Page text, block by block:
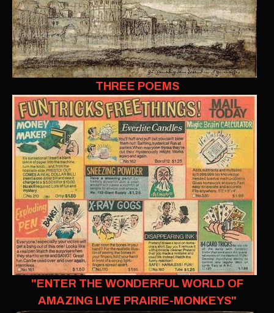
THREE POEMS
"ENTER THE WONDERFUL WORLD OF
AMAZING LIVE PRAIRIE-MONKEYS"